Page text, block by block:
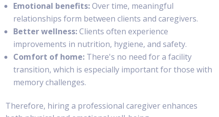
Emotional benefits:Over time, meaningful
relationships form between clients and caregivers.
Better wellness:Clients often experience
improvements in nutrition, hygiene, and safety.
Comfort of home: There's no need for a facility
transition, which is especially important for those with
memory challenges.
Therefore, hiring a professional caregiver enhances